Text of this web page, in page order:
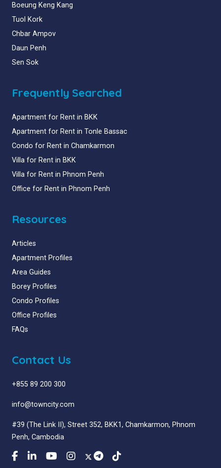
Boeung Keng Kang
Tuol Kork
Chbar Ampov
Daun Penh
Sen Sok
Frequently Searched
Apartment for Rent in BKK
Apartment for Rent in Tonle Bassac
Condo for Rent in Chamkarmon
Villa for Rent in BKK
Villa for Rent in Phnom Penh
Office for Rent in Phnom Penh
Resources
Articles
Apartment Profiles
Area Guides
Borey Profiles
Condo Profiles
Office Profiles
FAQs
Contact Us
+855 89 200 300
info@towncity.com
#39 (The Link II), Street 352, BKK1, Chamkarmon, Phnom
Penh, Cambodia